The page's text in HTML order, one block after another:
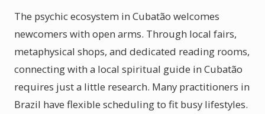
The psychic ecosystem in Cubatão welcomes
newcomers with open arms. Through local fairs,
metaphysical shops, and dedicated reading rooms,
connecting with a local spiritual guide in Cubatão
requires just a little research. Many practitioners in
Brazil have flexible scheduling to fit busy lifestyles.